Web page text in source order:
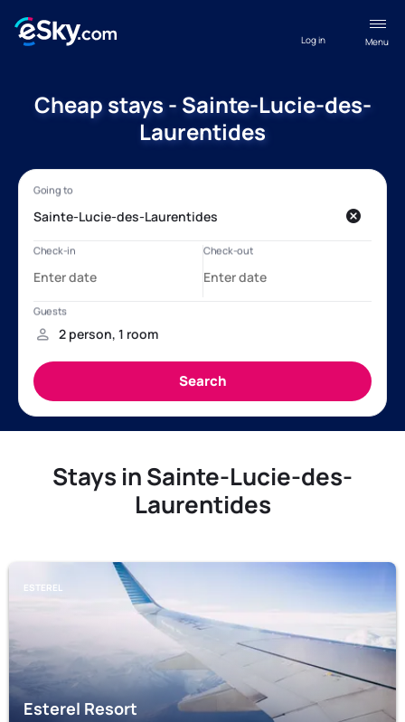
Menu
Log in
Cheap stays - Sainte-Lucie-des-
Laurentides
Stays in Sainte-Lucie-des-
Laurentides
ESTEREL
Esterel Resort